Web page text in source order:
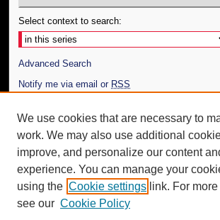
Select context to search:
Advanced Search
Notify me via email or RSS
Author Corner
Author FAQ
Additional Information
Request an Accessible Copy
We use cookies that are necessary to
work. We may also use additional
improve, and personalize our content
experience. You can manage your
using the Cookie settings link. For
see our Cookie Policy